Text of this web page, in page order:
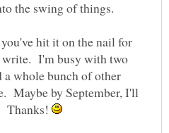
hit it on the nail for
write. I'm busy with two
a whole bunch of other
Maybe by September, I'll
Thanks!